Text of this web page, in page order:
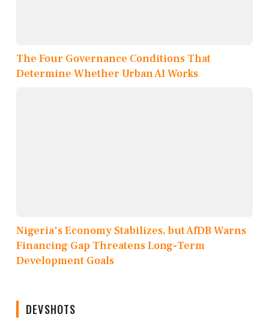
The Four Governance Conditions That
Determine Whether Urban AI Works
Nigeria's Economy Stabilizes, but AfDB Warns
Financing Gap Threatens Long-Term
Development Goals
DEVSHOTS